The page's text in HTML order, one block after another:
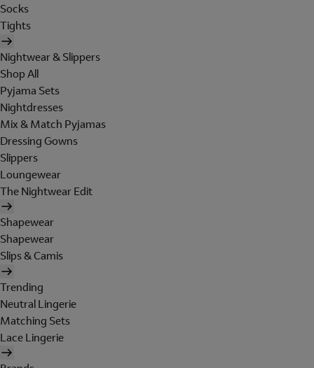
Socks
Tights
Nightwear & Slippers
Shop All
Pyjama Sets
Nightdresses
Mix & Match Pyjamas
Dressing Gowns
Slippers
Loungewear
The Nightwear Edit
Shapewear
Shapewear
Slips & Camis
Trending
Neutral Lingerie
Matching Sets
Lace Lingerie